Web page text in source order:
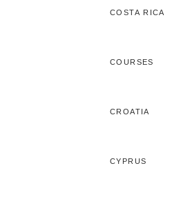
COSTA RICA
COURSES
CROATIA
CYPRUS